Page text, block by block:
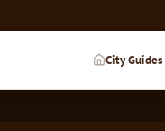
City Guides